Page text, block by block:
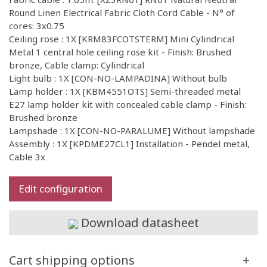
Round Linen Electrical Fabric Cloth Cord Cable - N° of
cores: 3x0.75
Ceiling rose : 1X [KRM83FCOTSTERM] Mini Cylindrical
Metal 1 central hole ceiling rose kit - Finish: Brushed
bronze, Cable clamp: Cylindrical
Light bulb : 1X [CON-NO-LAMPADINA] Without bulb
Lamp holder : 1X [KBM4551OTS] Semi-threaded metal
E27 lamp holder kit with concealed cable clamp - Finish:
Brushed bronze
Lampshade : 1X [CON-NO-PARALUME] Without lampshade
Assembly : 1X [KPDME27CL1] Installation - Pendel metal,
Cable 3x
Edit configuration
Download datasheet
Cart shipping options